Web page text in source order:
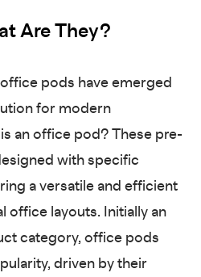
Are They?
pods have emerged
for modern
an office pod? These pre-
with specific
a versatile and efficient
office layouts. Initially an
category, office pods
driven by their